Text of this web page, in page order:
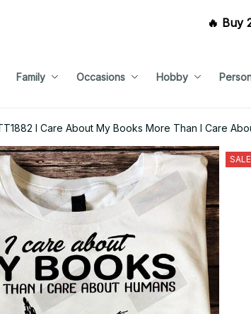
🔥 Buy
Family Occasions Hobby
I Care About My Books More Than I Care
SALE